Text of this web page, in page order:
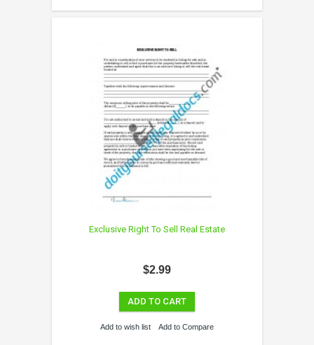
Exclusive Right To Sell Real Estate
$2.99
ADD TO CART
Add to wish list Add to Compare